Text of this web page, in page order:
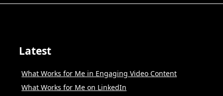
Latest
What Works for Me in Engaging Video Content
What Works for Me on LinkedIn